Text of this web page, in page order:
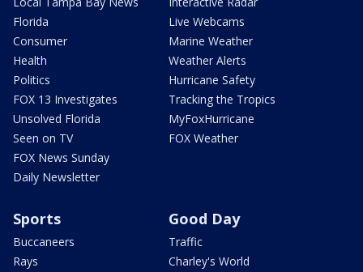
Florida
Consumer
Health
Politics
FOX 13 Investigates
Unsolved Florida
Seen on TV
FOX News Sunday
Daily Newsletter
Live Webcams
Marine Weather
Weather Alerts
Hurricane Safety
Tracking the Tropics
MyFoxHurricane
FOX Weather
Sports
Buccaneers
Rays
Good Day
Traffic
Charley's World